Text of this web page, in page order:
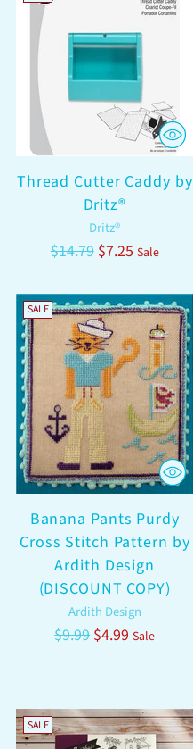
Thread Cutter Caddy by
Dritz®
Dritz®
Regular
$14.79 $7.25 Sale
SALE
Banana Pants Purdy
Cross Stitch Pattern by
Ardith Design
(DISCOUNT COPY)
Ardith Design
Regular
$9.99$4.99 Sale
SALE